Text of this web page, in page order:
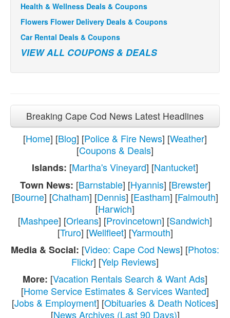
Health & Wellness Deals & Coupons
Flowers Flower Delivery Deals & Coupons
Car Rental Deals & Coupons
VIEW ALL COUPONS & DEALS
Breaking Cape Cod News Latest Headlines
[Home] [Blog] [Police & Fire News] [Weather]
[Coupons & Deals]
Islands: [Martha's Vineyard] [Nantucket]
Town News: [Barnstable] [Hyannis] [Brewster]
[Bourne] [Chatham] [Dennis] [Eastham] [Falmouth]
[Harwich]
[Mashpee] [Orleans] [Provincetown] [Sandwich]
[Truro] [Wellfleet] [Yarmouth]
Media & Social: [Video: Cape Cod News] [Photos:
Flickr] [Yelp Reviews]
More: [Vacation Rentals Search & Want Ads]
[Home Service Estimates & Services Wanted]
[Jobs & Employment] [Obituaries & Death Notices]
[News Archives (Last 90 Days)]